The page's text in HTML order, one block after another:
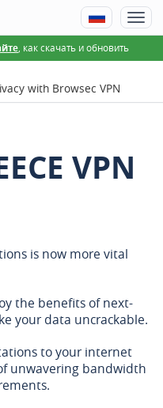
, как скачать и обновить
with Browsec VPN
VPN
is now more vital
the benefits of next-
your data uncrackable.
to your internet
unwavering bandwidth